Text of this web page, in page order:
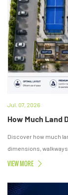
Jul. 07, 2026
How Much Land
Discover how much
dimensions,
layouts.
VIEW MORE